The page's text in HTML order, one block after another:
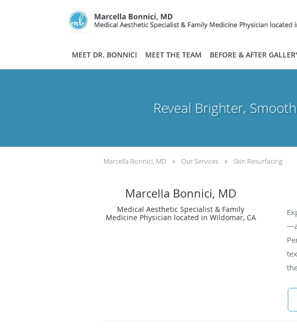
MEET DR. BONNICI MEET THE TEAM BEFORE & AFTER
Reveal Brighter,
Marcella Bonnici, MD Our Services Skin Resurfacing
Marcella Bonnici, MD
Medical Aesthetic Specialist & Family
Medicine Physician located in Wildomar, CA